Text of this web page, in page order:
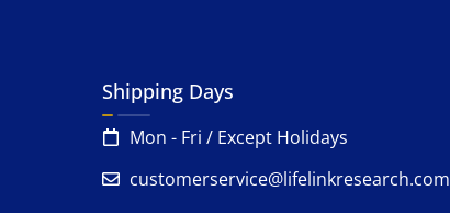
Shipping Days
Mon - Fri / Except Holidays
customerservice@lifelinkresearch.com